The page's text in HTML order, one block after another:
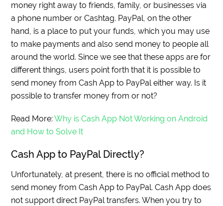
money right away to friends, family, or businesses via
a phone number or Cashtag. PayPal, on the other
hand, is a place to put your funds, which you may use
to make payments and also send money to people all
around the world. Since we see that these apps are for
different things, users point forth that it is possible to
send money from Cash App to PayPal either way. Is it
possible to transfer money from or not?
Read More:Why is Cash App Not Working on Android
and How to Solve It
Cash App to PayPal Directly?
Unfortunately, at present, there is no official method to
send money from Cash App to PayPal. Cash App does
not support direct PayPal transfers. When you try to